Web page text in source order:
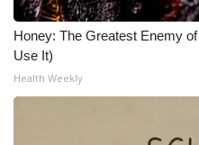
Honey: The Greatest Enemy
Use It)
Health Weekly